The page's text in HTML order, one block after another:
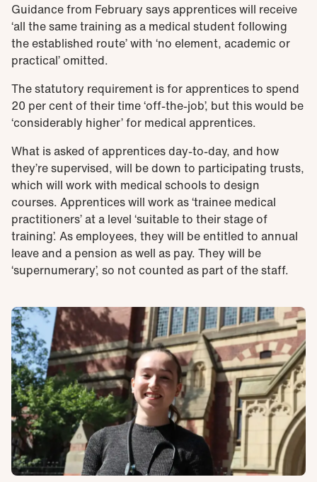
Guidance from February says apprentices will receive
‘all the same training as a medical student following
the established route’ with ‘no element, academic or
practical’ omitted.
The statutory requirement is for apprentices to spend
20 per cent of their time ‘off-the-job’, but this would be
‘considerably higher’ for medical apprentices.
What is asked of apprentices day-to-day, and how
they’re supervised, will be down to participating trusts,
which will work with medical schools to design
courses. Apprentices will work as ‘trainee medical
practitioners’ at a level ‘suitable to their stage of
training’. As employees, they will be entitled to annual
leave and a pension as well as pay. They will be
‘supernumerary’, so not counted as part of the staff.